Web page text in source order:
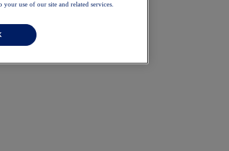
your use of our site and related services.